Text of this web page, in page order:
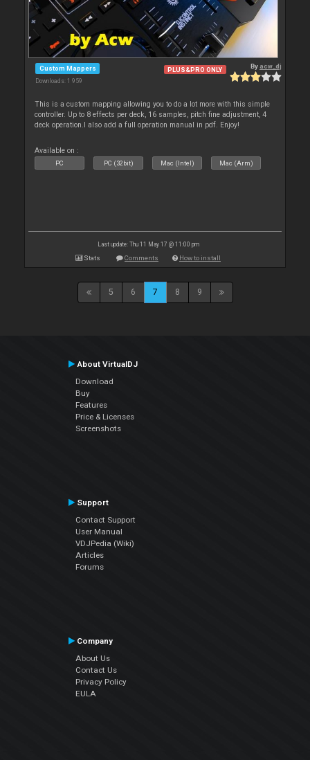
Custom Mappers
Downloads: 1 959
PLUS&PRO ONLY By acw_dj
This is a custom mapping allowing you to do a lot more with this simple
controller. Up to 8 effects per deck, 16 samples, pitch fine adjustment, 4
deck operation.I also add a full operation manual in pdf. Enjoy!
Available on :
PC PC (32bit) Mac (Intel) Mac (Arm)
Last update: Thu 11 May 17 @ 11:00 pm
Stats Comments How to install
5 6 7 8 9
About VirtualDJ
Download
Buy
Features
Price & Licenses
Screenshots
Support
Contact Support
User Manual
VDJPedia (Wiki)
Articles
Forums
Company
About Us
Contact Us
Privacy Policy
EULA